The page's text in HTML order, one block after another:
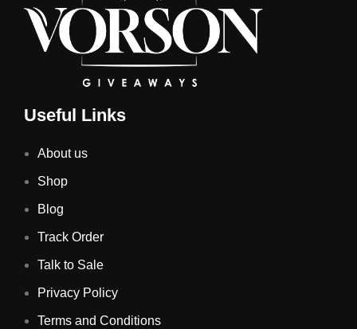
Useful Links
About us
Shop
Blog
Track Order
Talk to Sale
Privacy Policy
Terms and Conditions